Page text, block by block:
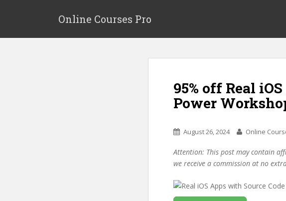
p
Online Courses Pro
95% off Real
Power
August 26, 2024 Online
Attention: This post may contain
we receive a commission at no